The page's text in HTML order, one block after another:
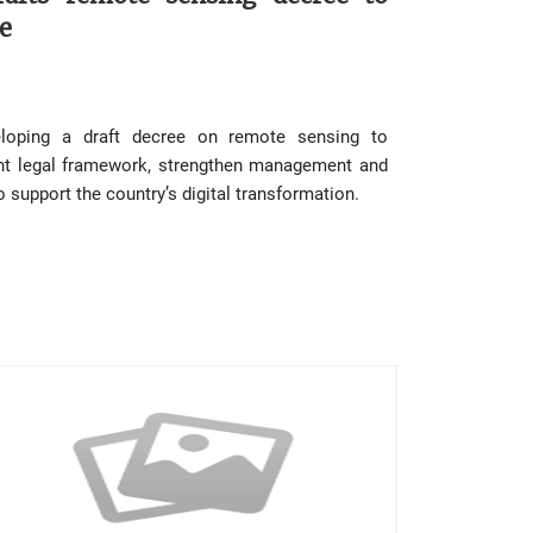
a draft decree on remote sensing to
legal framework, strengthen management and
support the country’s digital transformation.